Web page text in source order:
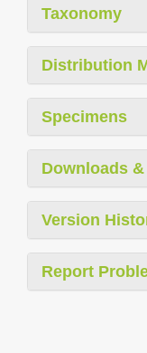
Taxonomy
Distribution
Specimens
Downloads
Version
Report